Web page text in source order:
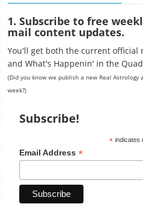
1. Subscribe to free
mail content updates.
You'll get both the current official
and What's Happenin' in the
(Did you know we publish a new Real Astrology
week?)
Subscribe!
*indicates
Email Address *